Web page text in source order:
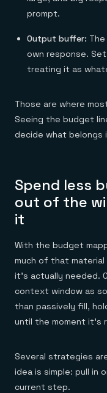
prompt.
Output buffer:
own response.
treating it as
Those are where
Seeing the budget
decide what belongs
Spend less
out of the
it
With the budget
much of that
it's actually needed.
context window as
than passively fill,
until the moment it's
Several strategies
idea is simple: pull in
current step.